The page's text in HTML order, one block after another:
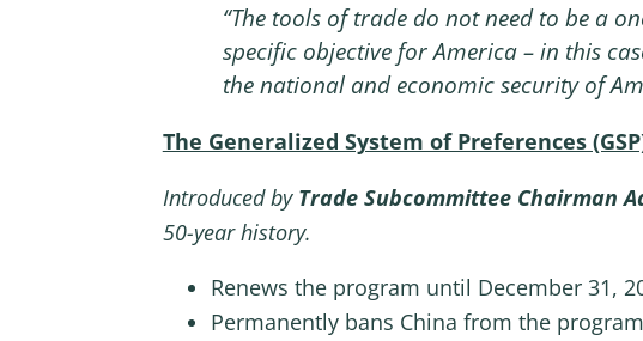
“The tools of trade do not need to be a
specific objective for America – in this
the national and economic security of
The Generalized System of Preferences
Introduced by Trade Subcommittee Chairman
50-year history.
Renews the program until December 31,
Permanently bans China from the